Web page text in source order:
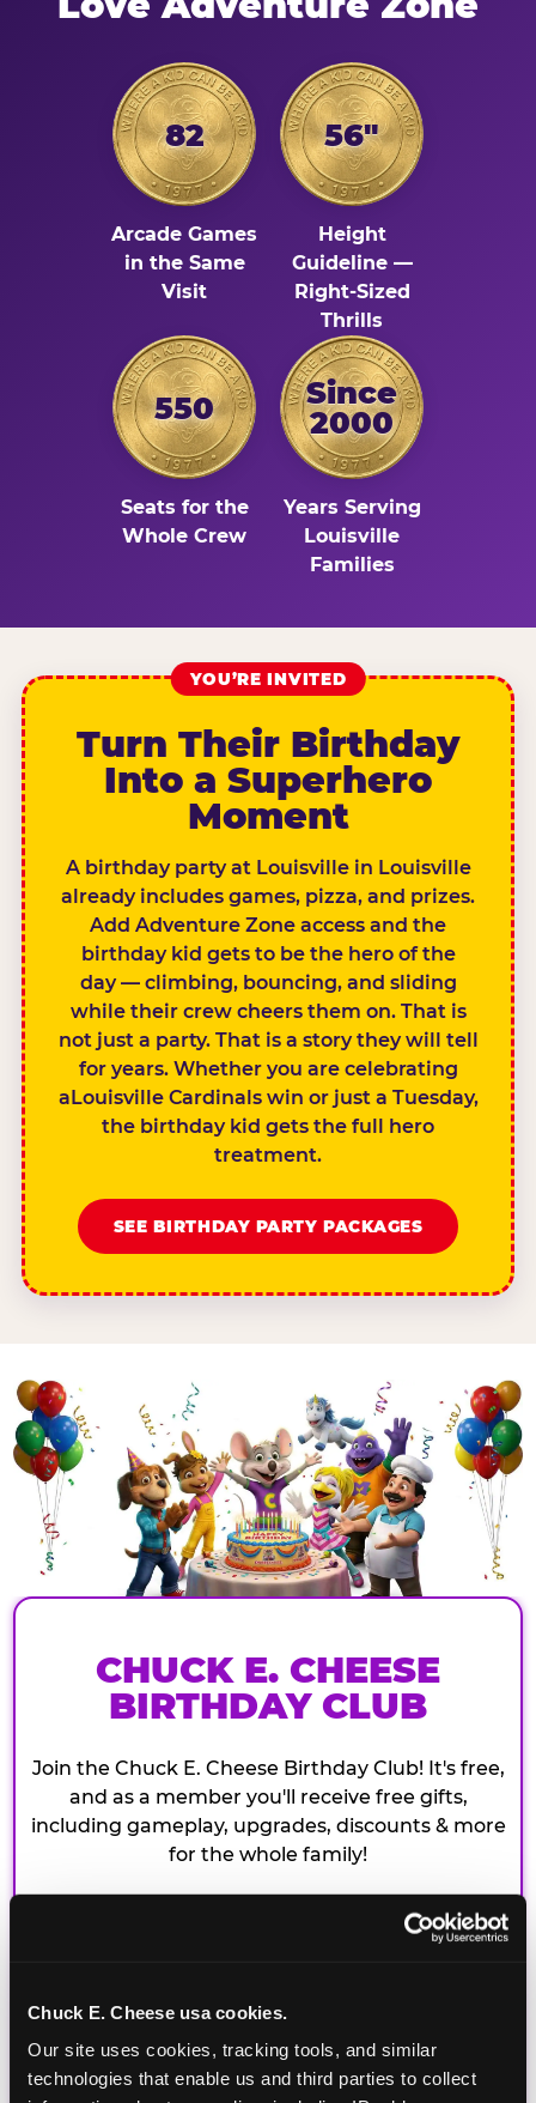
Chuck E. Cheese usa cookies.
Our site uses cookies, tracking tools, and similar
technologies that enable us and third parties to collect
82
Arcade Games
in the Same
Visit
56"
Height
Guideline —
Right-Sized
Thrills
550
Seats for the
Whole Crew
Since
2000
Years Serving
Louisville
Families
YOU’RE INVITED
Turn Their Birthday
Into a Superhero
Moment
A birthday party at Louisville in Louisville
already includes games, pizza, and prizes.
Add Adventure Zone access and the
birthday kid gets to be the hero of the
day — climbing, bouncing, and sliding
while their crew cheers them on. That is
not just a party. That is a story they will tell
for years. Whether you are celebrating
aLouisville Cardinals win or just a Tuesday,
the birthday kid gets the full hero
treatment.
SEE BIRTHDAY PARTY PACKAGES
CHUCK E. CHEESE
BIRTHDAY CLUB
Join the Chuck E. Cheese Birthday Club! It's free,
and as a member you'll receive free gifts,
including gameplay, upgrades, discounts & more
for the whole family!